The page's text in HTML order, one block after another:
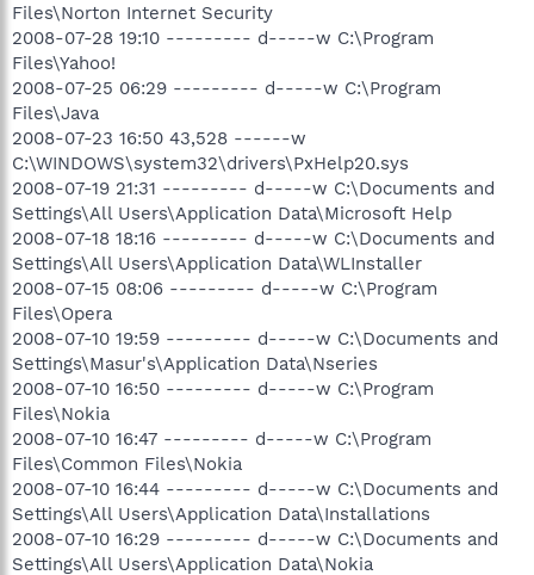
Files\Norton Internet Security
2008-07-28 19:10 --------- d-----w C:\Program
Files\Yahoo!
2008-07-25 06:29 --------- d-----w C:\Program
Files\Java
2008-07-23 16:50 43,528 ------w
C:\WINDOWS\system32\drivers\PxHelp20.sys
2008-07-19 21:31 --------- d-----w C:\Documents and
Settings\All Users\Application Data\Microsoft Help
2008-07-18 18:16 --------- d-----w C:\Documents and
Settings\All Users\Application Data\WLInstaller
2008-07-15 08:06 --------- d-----w C:\Program
Files\Opera
2008-07-10 19:59 --------- d-----w C:\Documents and
Settings\Masur's\Application Data\Nseries
2008-07-10 16:50 --------- d-----w C:\Program
Files\Nokia
2008-07-10 16:47 --------- d-----w C:\Program
Files\Common Files\Nokia
2008-07-10 16:44 --------- d-----w C:\Documents and
Settings\All Users\Application Data\Installations
2008-07-10 16:29 --------- d-----w C:\Documents and
Settings\All Users\Application Data\Nokia